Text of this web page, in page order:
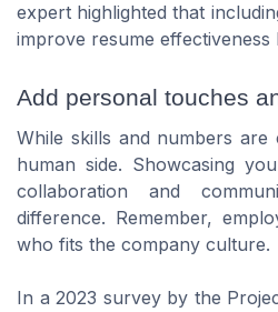
expert highlighted that
improve resume
Add personal touches
While skills and numbers
human side. Showcasing
collaboration and
difference. Remember,
who fits the company culture.
In a 2023 survey by the